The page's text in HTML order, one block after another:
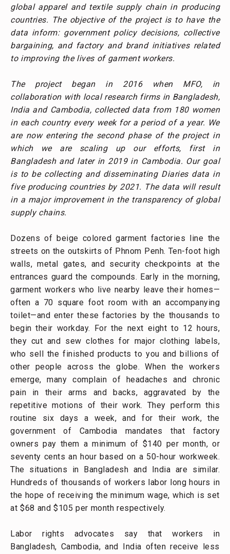
global apparel and textile supply chain in producing
countries. The objective of the project is to have the
data inform: government policy decisions, collective
bargaining, and factory and brand initiatives related
to improving the lives of garment workers.
The project began in 2016 when MFO, in
collaboration with local research firms in Bangladesh,
India and Cambodia, collected data from 180 women
in each country every week for a period of a year. We
are now entering the second phase of the project in
which we are scaling up our efforts, first in
Bangladesh and later in 2019 in Cambodia. Our goal
is to be collecting and disseminating Diaries data in
five producing countries by 2021. The data will result
in a major improvement in the transparency of global
supply chains.
Dozens of beige colored garment factories line the
streets on the outskirts of Phnom Penh. Ten-foot high
walls, metal gates, and security checkpoints at the
entrances guard the compounds. Early in the morning,
garment workers who live nearby leave their homes—
often a 70 square foot room with an accompanying
toilet—and enter these factories by the thousands to
begin their workday. For the next eight to 12 hours,
they cut and sew clothes for major clothing labels,
who sell the finished products to you and billions of
other people across the globe. When the workers
emerge, many complain of headaches and chronic
pain in their arms and backs, aggravated by the
repetitive motions of their work. They perform this
routine six days a week, and for their work, the
government of Cambodia mandates that factory
owners pay them a minimum of $140 per month, or
seventy cents an hour based on a 50-hour workweek.
The situations in Bangladesh and India are similar.
Hundreds of thousands of workers labor long hours in
the hope of receiving the minimum wage, which is set
at $68 and $105 per month respectively.
Labor rights advocates say that workers in
Bangladesh, Cambodia, and India often receive less